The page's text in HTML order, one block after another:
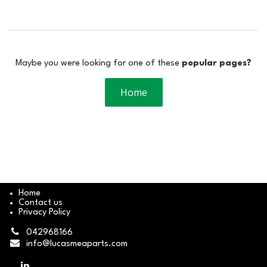
Maybe you were looking for one of these popular pages?
Home
Home
Contact us
Privacy Policy
042968166
info@lucasmeaparts.com